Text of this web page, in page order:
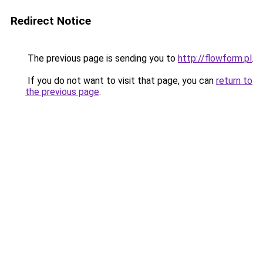
Redirect Notice
The previous page is sending you to http://flowform.pl.
If you do not want to visit that page, you can return to
the previous page.